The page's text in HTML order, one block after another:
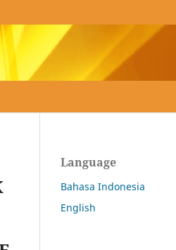
Language
Bahasa Indonesia
English